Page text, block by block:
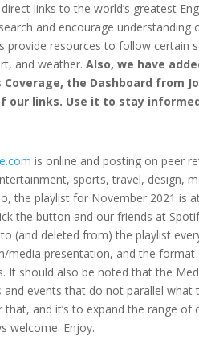
links to the world’s greatest
and encourage understanding
provide resources to follow certain
and weather. Also, we have
the Dashboard from
our links. Use it to stay
is online and posting on peer
sports, travel, design,
the playlist for November 2021 is
the button and our friends at
(and deleted from) the playlist
media presentation, and the format
It should also be noted that the
events that do not parallel what
that, and it’s to expand the range of
welcome. Enjoy.